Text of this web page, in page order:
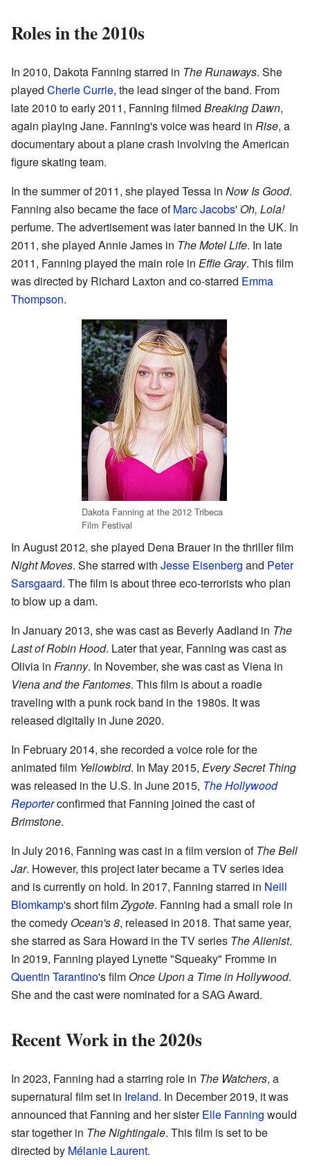
Roles in the 2010s
In 2010, Dakota Fanning starred in The Runaways. She
played Cherie Currie, the lead singer of the band. From
late 2010 to early 2011, Fanning filmed Breaking Dawn,
again playing Jane. Fanning's voice was heard in Rise, a
documentary about a plane crash involving the American
figure skating team.
In the summer of 2011, she played Tessa in Now Is Good.
Fanning also became the face ofMarc Jacobs' Oh, Lola!
perfume. The advertisement was later banned in the UK. In
2011, she played Annie James in The Motel Life. In late
2011, Fanning played the main role in Effie Gray. This film
was directed by Richard Laxton and co-starred Emma
Thompson.
Dakota Fanning at the 2012 Tribeca
Film Festival
In August 2012, she played Dena Brauer in the thriller film
Night Moves. She starred with Jesse Eisenberg and Peter
Sarsgaard. The film is about three eco-terrorists who plan
to blow up a dam.
In January 2013, she was cast as Beverly Aadland in The
Last of Robin Hood. Later that year, Fanning was cast as
Olivia in Franny. In November, she was cast as Viena in
Viena and the Fantomes. This film is about a roadie
traveling with a punk rock band in the 1980s. It was
released digitally in June 2020.
In February 2014, she recorded a voice role for the
animated film Yellowbird. In May 2015, Every Secret Thing
was released in the U.S. In June 2015, The Hollywood
Reporterconfirmed that Fanning joined the cast of
Brimstone.
In July 2016, Fanning was cast in a film version ofThe Bell
Jar. However, this project later became a TV series idea
and is currently on hold. In 2017, Fanning starred in Neill
Blomkamp's short filmZygote. Fanning had a small role in
the comedy Ocean's 8, released in 2018. That same year,
she starred as Sara Howard in the TV series The Alienist.
In 2019, Fanning played Lynette "Squeaky" Fromme in
Quentin Tarantino's film Once Upon a Time in Hollywood.
She and the cast were nominated for a SAG Award.
Recent Work in the 2020s
In 2023, Fanning had a starring role in The Watchers, a
supernatural film set in Ireland. In December 2019, it was
announced that Fanning and her sisterElle Fanning would
star together in The Nightingale. This film is set to be
directed by Mélanie Laurent.